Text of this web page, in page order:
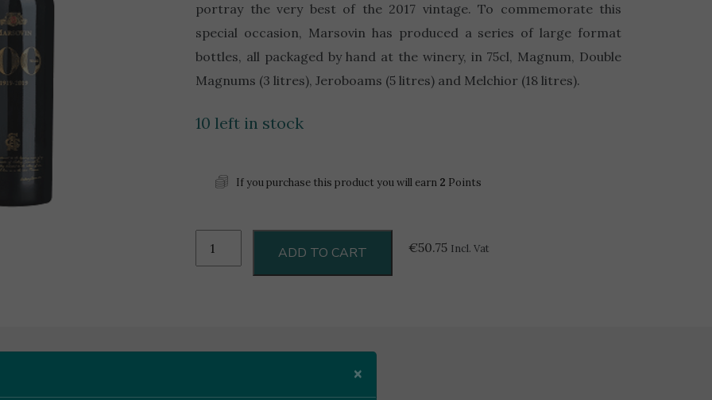
portray the very best of the 2017 vintage. To commemorate this
special occasion, Marsovin has produced a series of large format
bottles, all packaged by hand at the winery, in 75cl, Magnum, Double
Magnums (3 litres), Jeroboams (5 litres) and Melchior (18 litres).
10 left in stock
If you purchase this product you will earn 2 Points
Anniversary
ADD TO CART €50.75 Incl. Vat
×